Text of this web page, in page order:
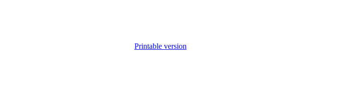
Printable version